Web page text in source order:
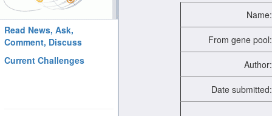
Read News, Ask,
Comment, Discuss
Current Challenges
Name:
From gene pool:
Author:
Date submitted: